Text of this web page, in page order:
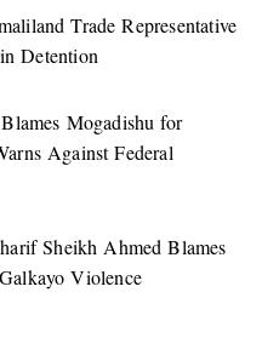
Trade Representative
Detention
Mogadishu for
Against Federal
Sheikh Ahmed Blames
Violence